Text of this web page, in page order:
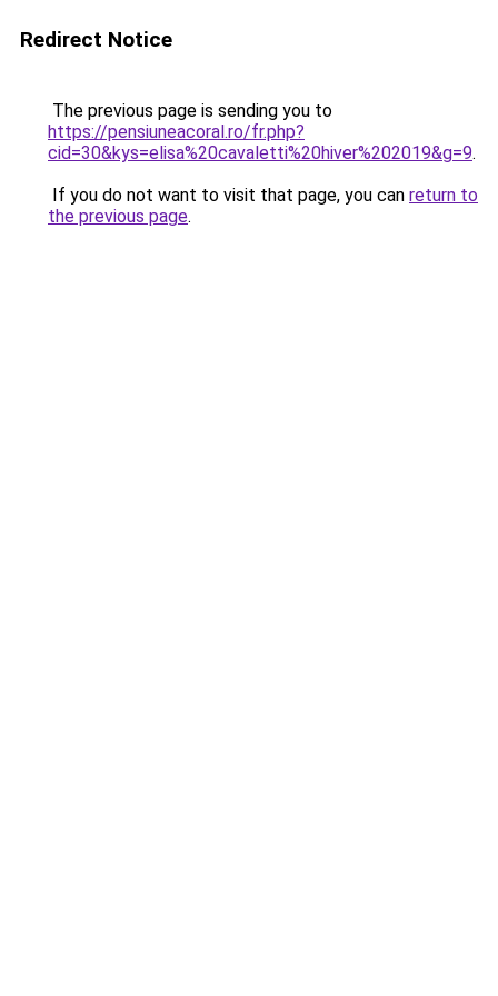
Redirect Notice
The previous page is sending you to
https://pensiuneacoral.ro/fr.php?
cid=30&kys=elisa%20cavaletti%20hiver%202019&g=9.
If you do not want to visit that page, you can return to
the previous page.